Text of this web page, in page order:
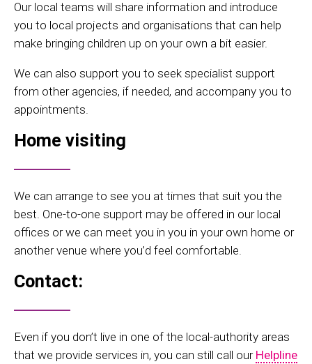
Our local teams will share information and introduce
you to local projects and organisations that can help
make bringing children up on your own a bit easier.
We can also support you to seek specialist support
from other agencies, if needed, and accompany you to
appointments.
Home visiting
We can arrange to see you at times that suit you the
best. One-to-one support may be offered in our local
offices or we can meet you in you in your own home or
another venue where you’d feel comfortable.
Contact:
Even if you don’t live in one of the local-authority areas
that we provide services in, you can still call our Helpline